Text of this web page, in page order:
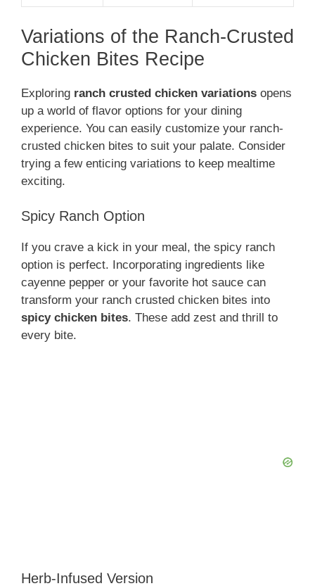
Variations of the Ranch-Crusted
Chicken Bites Recipe
Exploring ranch crusted chicken variations opens
up a world of flavor options for your dining
experience. You can easily customize your ranch-
crusted chicken bites to suit your palate. Consider
trying a few enticing variations to keep mealtime
exciting.
Spicy Ranch Option
If you crave a kick in your meal, the spicy ranch
option is perfect. Incorporating ingredients like
cayenne pepper or your favorite hot sauce can
transform your ranch crusted chicken bites into
spicy chicken bites. These add zest and thrill to
every bite.
Herb-Infused Version